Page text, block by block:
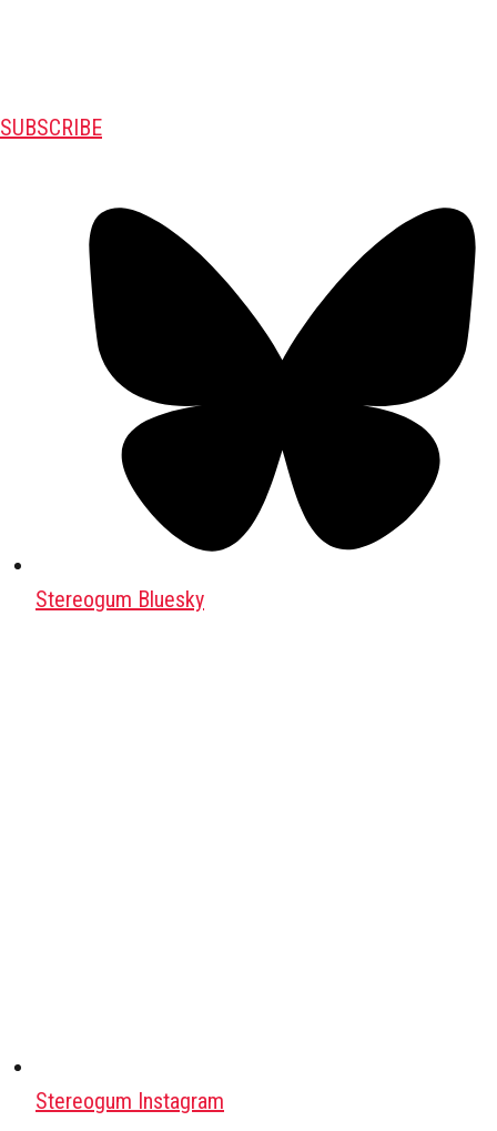
SUBSCRIBE
Stereogum Bluesky
Stereogum Instagram